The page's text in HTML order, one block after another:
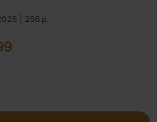
256